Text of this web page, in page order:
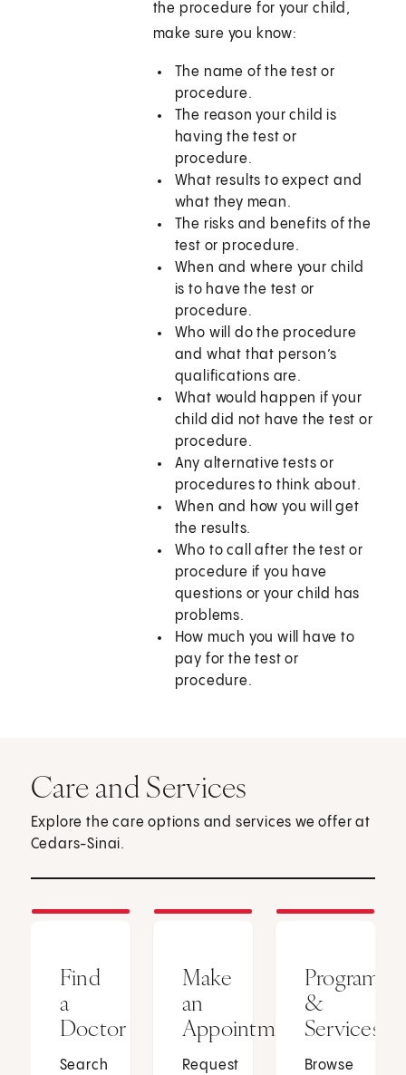
the procedure for your child,
make sure you know:
The name of the test or
procedure.
The reason your child is
having the test or
procedure.
What results to expect and
what they mean.
The risks and benefits of the
test or procedure.
When and where your child
is to have the test or
procedure.
Who will do the procedure
and what that person’s
qualifications are.
What would happen if your
child did not have the test or
procedure.
Any alternative tests or
procedures to think about.
When and how you will get
the results.
Who to call after the test or
procedure if you have
questions or your child has
problems.
How much you will have to
pay for the test or
procedure.
Care and Services
Explore the care options and services we offer at
Cedars-Sinai.
Find
a
Doctor
Search
Make
an
Appointment
Request
Programs
&
Services
Browse